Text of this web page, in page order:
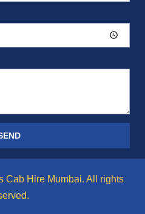
Cab Hire Mumbai. All rights